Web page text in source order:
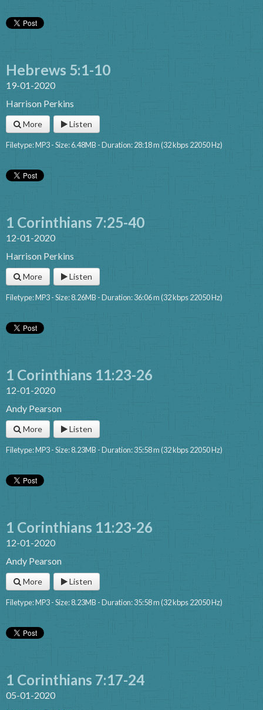
Hebrews 5:1-10
19-01-2020
Harrison Perkins
More Listen
Filetype: MP3 - Size: 6.48MB - Duration: 28:18 m (32 kbps 22050 Hz)
1 Corinthians 7:25-40
12-01-2020
Harrison Perkins
More Listen
Filetype: MP3 - Size: 8.26MB - Duration: 36:06 m (32 kbps 22050 Hz)
1 Corinthians 11:23-26
12-01-2020
Andy Pearson
More Listen
Filetype: MP3 - Size: 8.23MB - Duration: 35:58 m (32 kbps 22050 Hz)
1 Corinthians 11:23-26
12-01-2020
Andy Pearson
More Listen
Filetype: MP3 - Size: 8.23MB - Duration: 35:58 m (32 kbps 22050 Hz)
1 Corinthians 7:17-24
05-01-2020